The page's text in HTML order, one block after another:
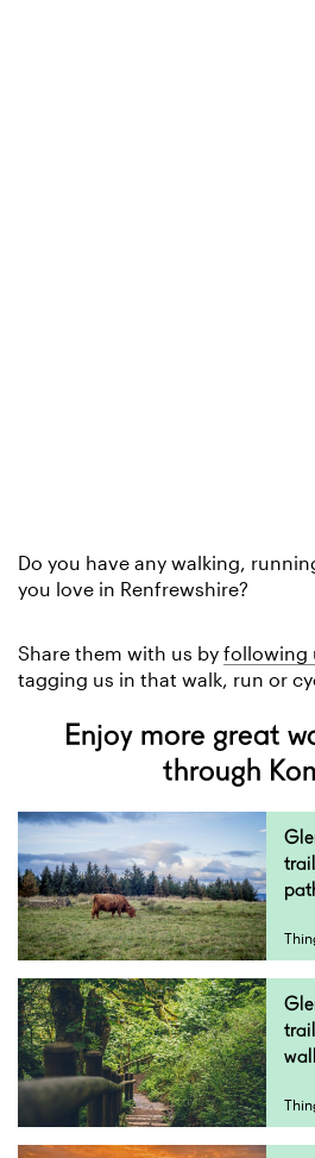
Do you have any walking,
you love in Renfrewshire?
Share them with us by following
tagging us in that walk, run or
Enjoy more great
through